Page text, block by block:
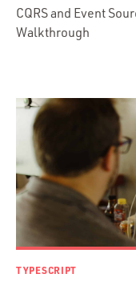
Web Apps
Mobile Apps
Android Development
C & C++
Java
Ember.js
iOS / OS X
Presenter First
CQRS and Event
Walkthrough
TYPESCRIPT